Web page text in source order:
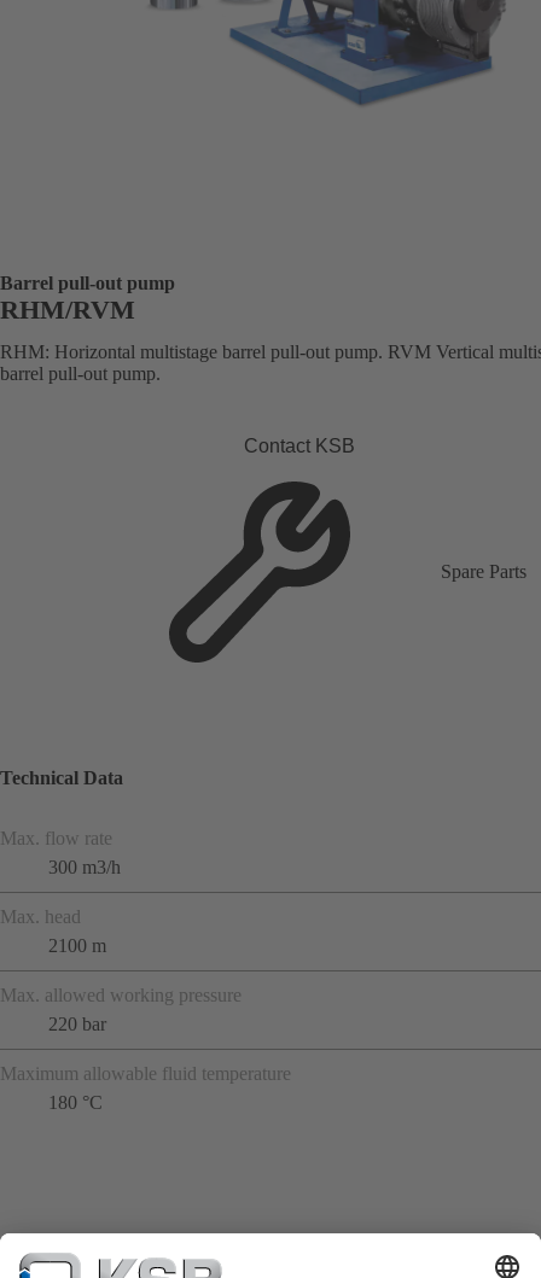
Barrel pull-out pump
RHM/RVM
RHM: Horizontal multistage barrel pull-out pump. RVM Vertical
barrel pull-out pump.
Contact KSB
Spare Parts
Technical Data
Max. flow rate
300 m3/h
Max. head
2100 m
Max. allowed working pressure
220 bar
Maximum allowable fluid temperature
180 °C